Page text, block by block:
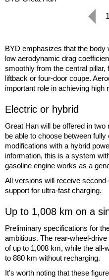
BYD emphasizes that the
low aerodynamic drag
smoothly from the central
liftback or four-door coupe.
important role in achieving high
Electric or hybrid
Great Han will be offered in
be able to choose between
modifications with a hybrid
information, this is a system
gasoline engine works as a
All versions will receive
support for ultra-fast charging.
Up to 1,008 km on a
Preliminary specifications for
ambitious. The rear-wheel-
of up to 1,008 km, while the all-
to 880 km without recharging.
It's worth noting that these